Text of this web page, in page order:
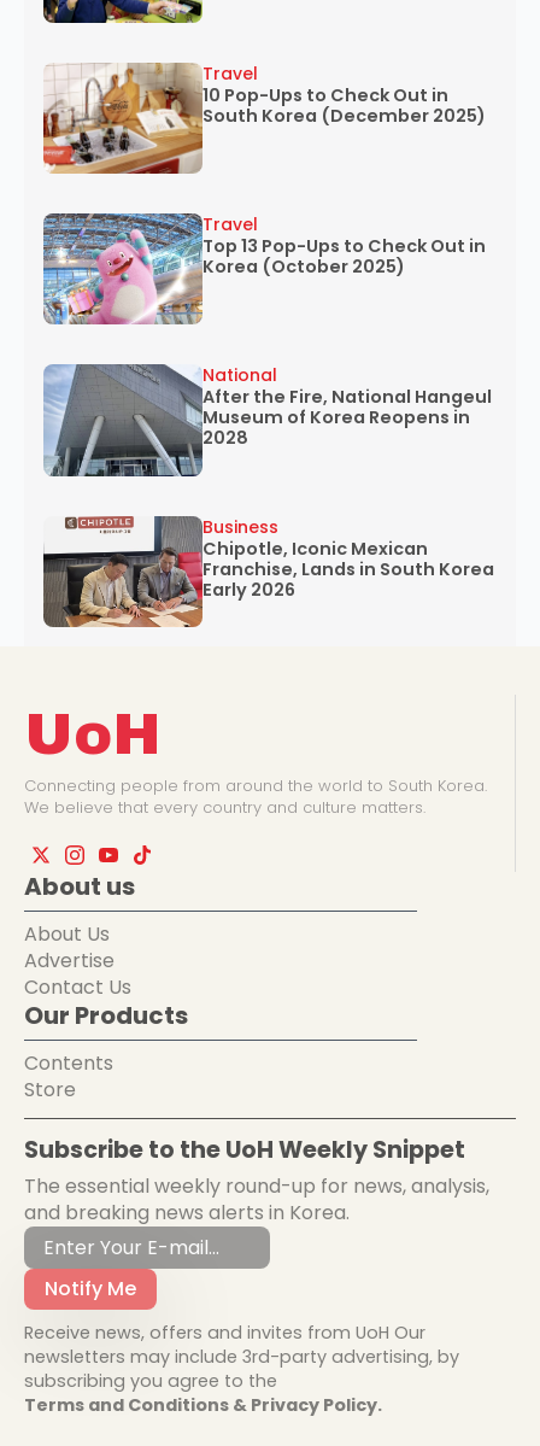
10 Pop-Ups to Check Out in
South Korea (December 2025)
Travel
Top 13 Pop-Ups to Check Out in
Korea (October 2025)
Travel
After the Fire, National Hangeul
Museum of Korea Reopens in
2028
National
Chipotle, Iconic Mexican
Franchise, Lands in South Korea
Early 2026
Business
UoH
Connecting people from around the world to South Korea.
We believe that every country and culture matters.
About us
About Us
Advertise
Contact Us
Our Products
Contents
Store
Subscribe to the UoH Weekly Snippet
The essential weekly round-up for news, analysis,
and breaking news alerts in Korea.
Notify Me
Receive news, offers and invites from UoH Our
newsletters may include 3rd-party advertising, by
subscribing you agree to the
Terms and Conditions & Privacy Policy.